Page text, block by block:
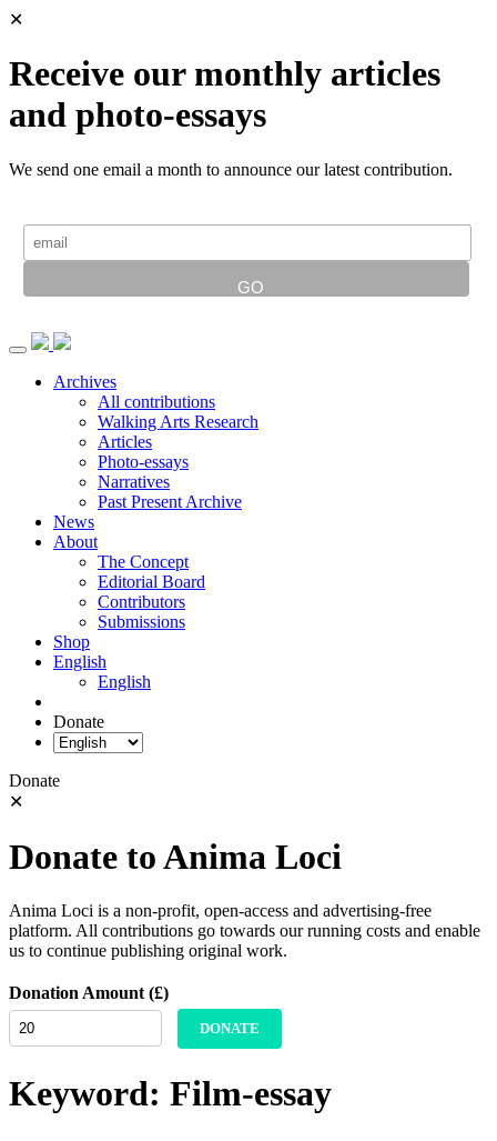
✕
Receive our monthly articles
and photo-essays
We send one email a month to announce our latest contribution.
Archives
All contributions
Walking Arts Research
Articles
Photo-essays
Narratives
Past Present Archive
News
About
The Concept
Editorial Board
Contributors
Submissions
Shop
English
English
Donate
Donate
✕
Donate to Anima Loci
Anima Loci is a non-profit, open-access and advertising-free
platform. All contributions go towards our running costs and enable
us to continue publishing original work.
Donation Amount (£)
DONATE
Keyword: Film-essay